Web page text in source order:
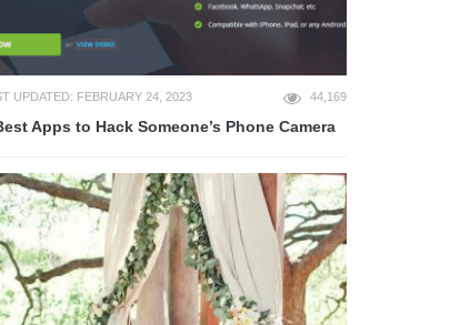
UPDATED: FEBRUARY 24, 2023 44,169
Apps to Hack Someone’s Phone Camera